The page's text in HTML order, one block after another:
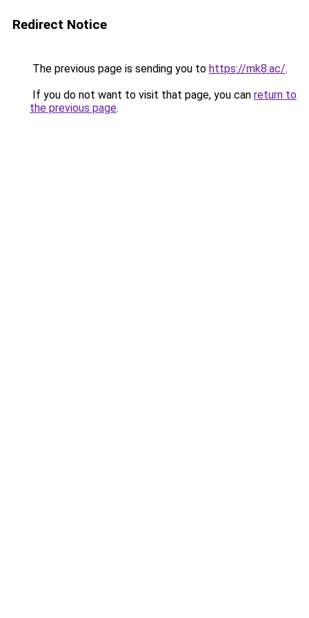
Redirect Notice
The previous page is sending you to https://mk8.ac/.
If you do not want to visit that page, you can return to
the previous page.